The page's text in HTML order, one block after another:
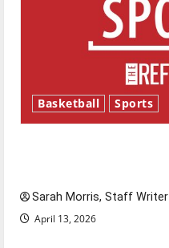
Basketball Sports
Sarah Morris, Staff Writer
April 13, 2026